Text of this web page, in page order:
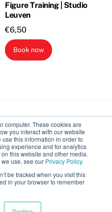
computer. These cookies are
you interact with our website
this information in order to
experience and for analytics
this website and other media.
use, see our Privacy Policy.
be tracked when you visit this
in your browser to remember
Figure Training | Studio
Leuven
€6,50
Book now
Back
To
Top
Introduction to classes